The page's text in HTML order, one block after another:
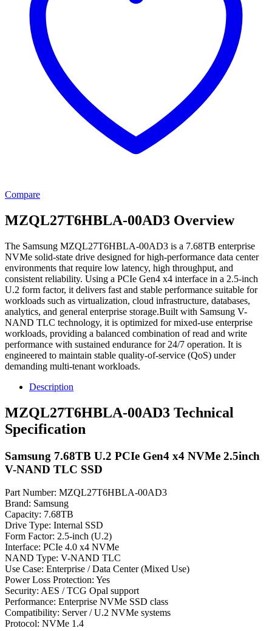
Compare
MZQL27T6HBLA-00AD3 Overview
The Samsung MZQL27T6HBLA-00AD3 is a 7.68TB enterprise
NVMe solid-state drive designed for high-performance data center
environments that require low latency, high throughput, and
consistent reliability. Using a PCIe Gen4 x4 interface in a 2.5-inch
U.2 form factor, it delivers fast and stable performance suitable for
workloads such as virtualization, cloud infrastructure, databases,
analytics, and general enterprise storage.Built with Samsung V-
NAND TLC technology, it is optimized for mixed-use enterprise
workloads, providing a balanced combination of read and write
performance with sustained endurance for 24/7 operation. It is
engineered to maintain stable quality-of-service (QoS) under
demanding multi-tenant workloads.
Description
MZQL27T6HBLA-00AD3 Technical
Specification
Samsung 7.68TB U.2 PCIe Gen4 x4 NVMe 2.5inch
V-NAND TLC SSD
Part Number: MZQL27T6HBLA-00AD3
Brand: Samsung
Capacity: 7.68TB
Drive Type: Internal SSD
Form Factor: 2.5-inch (U.2)
Interface: PCIe 4.0 x4 NVMe
NAND Type: V-NAND TLC
Use Case: Enterprise / Data Center (Mixed Use)
Power Loss Protection: Yes
Security: AES / TCG Opal support
Performance: Enterprise NVMe SSD class
Compatibility: Server / U.2 NVMe systems
Protocol: NVMe 1.4